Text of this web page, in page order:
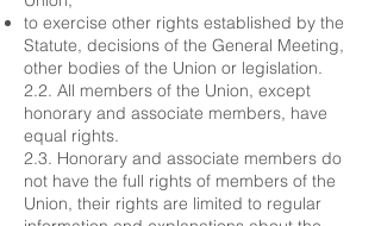
to exercise other rights established by the
Statute, decisions of the General Meeting,
other bodies of the Union or legislation.
2.2. All members of the Union, except
honorary and associate members, have
equal rights.
2.3. Honorary and associate members do
not have the full rights of members of the
Union, their rights are limited to regular